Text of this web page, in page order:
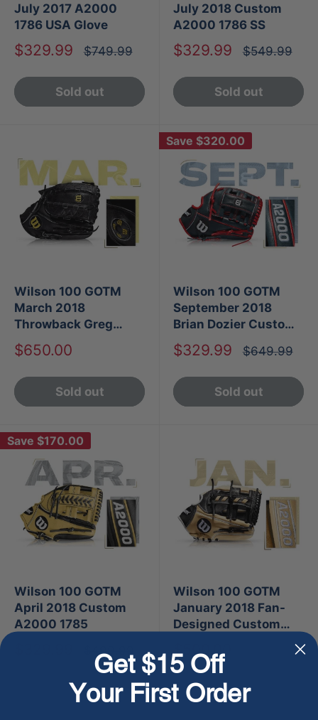
July 2017 A2000
1786 USA Glove
Sale
$329.99
Regular
$749.99
Sold out
July 2018 Custom
A2000 1786 SS
Sale
$329.99
Regular
$549.99
Sold out
Wilson 100 GOTM
March 2018
Throwback Greg
Maddux Custom
A2000 GM31
Sale
$650.00
Sold out
Save $320.00
Wilson 100 GOTM
September 2018
Brian Dozier Custom
A2000 G4
Sale
$329.99
Regular
$649.99
Sold out
Save $170.00
Wilson 100 GOTM
April 2018 Custom
A2000 1785
price
$499.99
Sold out
Wilson 100 GOTM
January 2018 Fan-
Designed Custom
price
$500.00
Sold out
Get $15 Off
Your First Order